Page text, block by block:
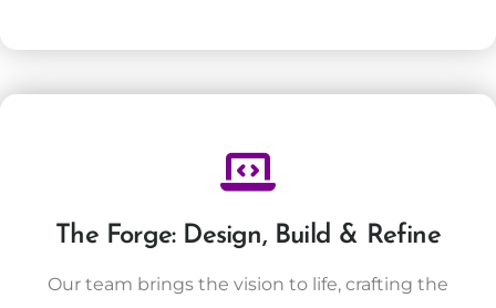
The Forge: Design, Build & Refine
Our team brings the vision to life, crafting the